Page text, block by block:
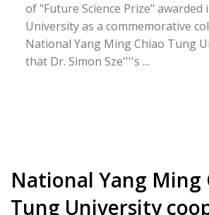
of "Future Science Prize" awarded
University as a commemorative
National Yang Ming Chiao Tung
that Dr. Simon Sze''''s ...
National Yang Ming
Tung University